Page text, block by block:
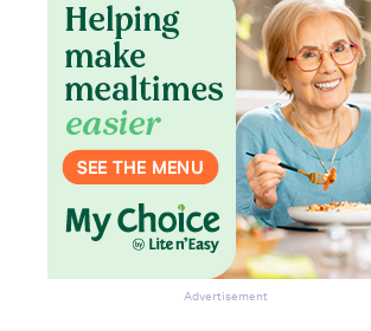
Advertisement